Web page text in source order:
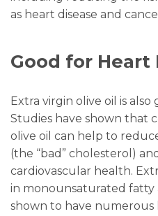
as heart disease and
Good for Heart
Extra virgin olive oil is
Studies have shown that
olive oil can help to
(the “bad” cholesterol)
cardiovascular health.
in monounsaturated fatty
shown to have